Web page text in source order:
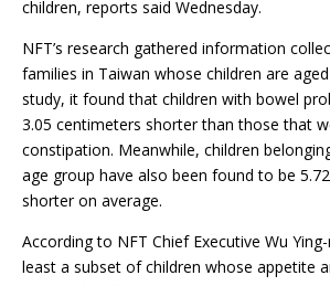
children, reports said Wednesday.
NFT’s research gathered information
families in Taiwan whose children are
study, it found that children with bowel
3.05 centimeters shorter than those that
constipation. Meanwhile, children
age group have also been found to be
shorter on average.
According to NFT Chief Executive Wu
least a subset of children whose appetite